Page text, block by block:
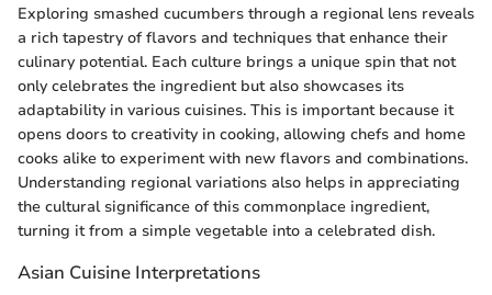
Exploring smashed cucumbers through a regional lens reveals
a rich tapestry of flavors and techniques that enhance their
culinary potential. Each culture brings a unique spin that not
only celebrates the ingredient but also showcases its
adaptability in various cuisines. This is important because it
opens doors to creativity in cooking, allowing chefs and home
cooks alike to experiment with new flavors and combinations.
Understanding regional variations also helps in appreciating
the cultural significance of this commonplace ingredient,
turning it from a simple vegetable into a celebrated dish.
Asian Cuisine Interpretations